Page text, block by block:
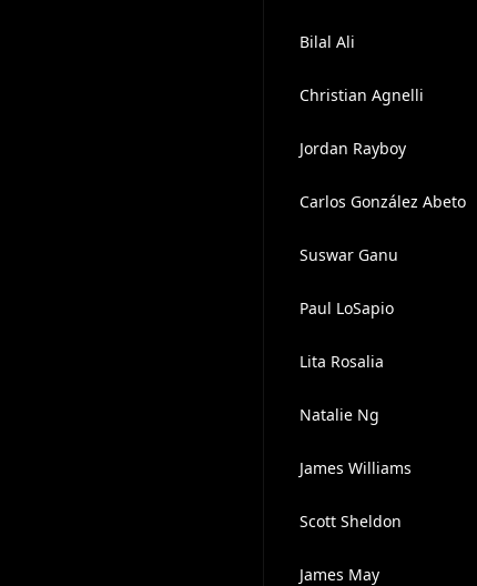
Bilal Ali
Christian Agnelli
Jordan Rayboy
Carlos González Abeto
Suswar Ganu
Paul LoSapio
Lita Rosalia
Natalie Ng
James Williams
Scott Sheldon
James May